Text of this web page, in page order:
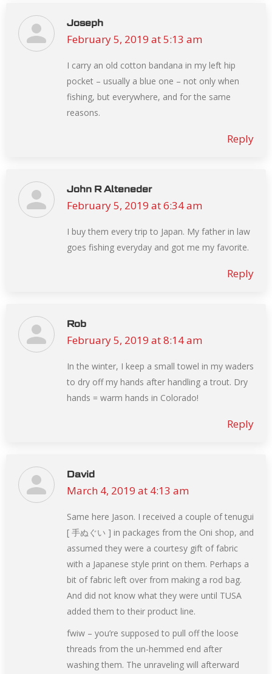
Joseph
says:
February 5, 2019 at 5:13 am
I carry an old cotton bandana in my left hip
pocket – usually a blue one – not only when
fishing, but everywhere, and for the same
reasons.
Reply
John R Alteneder
says:
February 5, 2019 at 6:34 am
I buy them every trip to Japan. My father in law
goes fishing everyday and got me my favorite.
Reply
Rob
says:
February 5, 2019 at 8:14 am
In the winter, I keep a small towel in my waders
to dry off my hands after handling a trout. Dry
hands = warm hands in Colorado!
Reply
David
says:
March 4, 2019 at 4:13 am
Same here Jason. I received a couple of tenugui
[ 手ぬぐい ] in packages from the Oni shop, and
assumed they were a courtesy gift of fabric
with a Japanese style print on them. Perhaps a
bit of fabric left over from making a rod bag.
And did not know what they were until TUSA
added them to their product line.
fwiw – you’re supposed to pull off the loose
threads from the un-hemmed end after
washing them. The unraveling will afterward